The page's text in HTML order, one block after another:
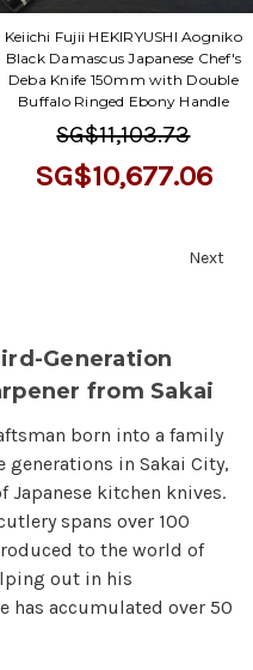
Keiichi Fujii HEKIRYUSHI Aogniko
Black Damascus Japanese Chef's
Deba Knife 150mm with Double
Buffalo Ringed Ebony Handle
SG$11,103.73
SG$10,677.06
Next
Generation
from Sakai
born into a family
in Sakai City,
Japanese kitchen knives.
spans over 100
to the world of
out in his
has accumulated over 50